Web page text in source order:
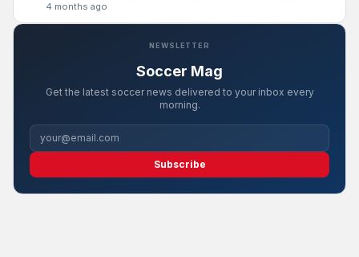
4 months ago
NEWSLETTER
Soccer Mag
Get the latest soccer news delivered to your inbox every
morning.
Subscribe